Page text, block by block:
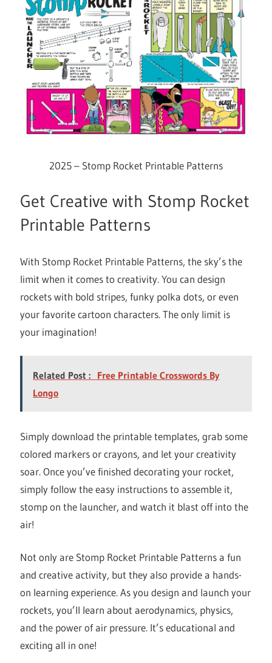
2025 – Stomp Rocket Printable Patterns
Get Creative with Stomp Rocket
Printable Patterns
With Stomp Rocket Printable Patterns, the sky’s the
limit when it comes to creativity. You can design
rockets with bold stripes, funky polka dots, or even
your favorite cartoon characters. The only limit is
your imagination!
Related Post : Free Printable Crosswords By
Longo
Simply download the printable templates, grab some
colored markers or crayons, and let your creativity
soar. Once you’ve finished decorating your rocket,
simply follow the easy instructions to assemble it,
stomp on the launcher, and watch it blast off into the
air!
Not only are Stomp Rocket Printable Patterns a fun
and creative activity, but they also provide a hands-
on learning experience. As you design and launch your
rockets, you’ll learn about aerodynamics, physics,
and the power of air pressure. It’s educational and
exciting all in one!